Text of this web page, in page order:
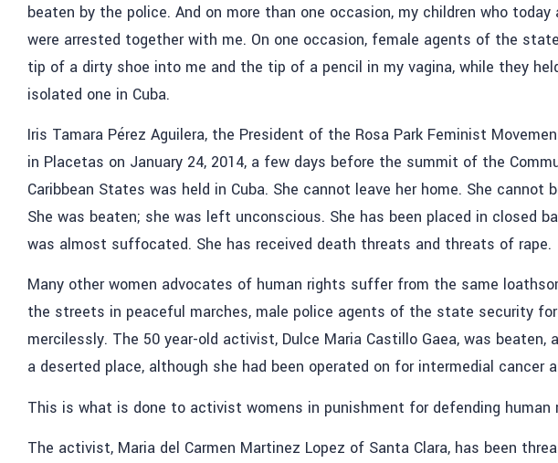
beaten by the police. And on more than one occasion, my children who today
were arrested together with me. On one occasion, female agents of the
tip of a dirty shoe into me and the tip of a pencil in my vagina, while they
isolated one in Cuba.
Iris Tamara Pérez Aguilera, the President of the Rosa Park Feminist
in Placetas on January 24, 2014, a few days before the summit of the
Caribbean States was held in Cuba. She cannot leave her home. She cannot
She was beaten; she was left unconscious. She has been placed in closed
was almost suffocated. She has received death threats and threats of rape.
Many other women advocates of human rights suffer from the same
the streets in peaceful marches, male police agents of the state security
mercilessly. The 50 year-old activist, Dulce Maria Castillo Gaea, was beaten,
a deserted place, although she had been operated on for intermedial cancer
This is what is done to activist womens in punishment for defending human
The activist, Maria del Carmen Martinez Lopez of Santa Clara, has been